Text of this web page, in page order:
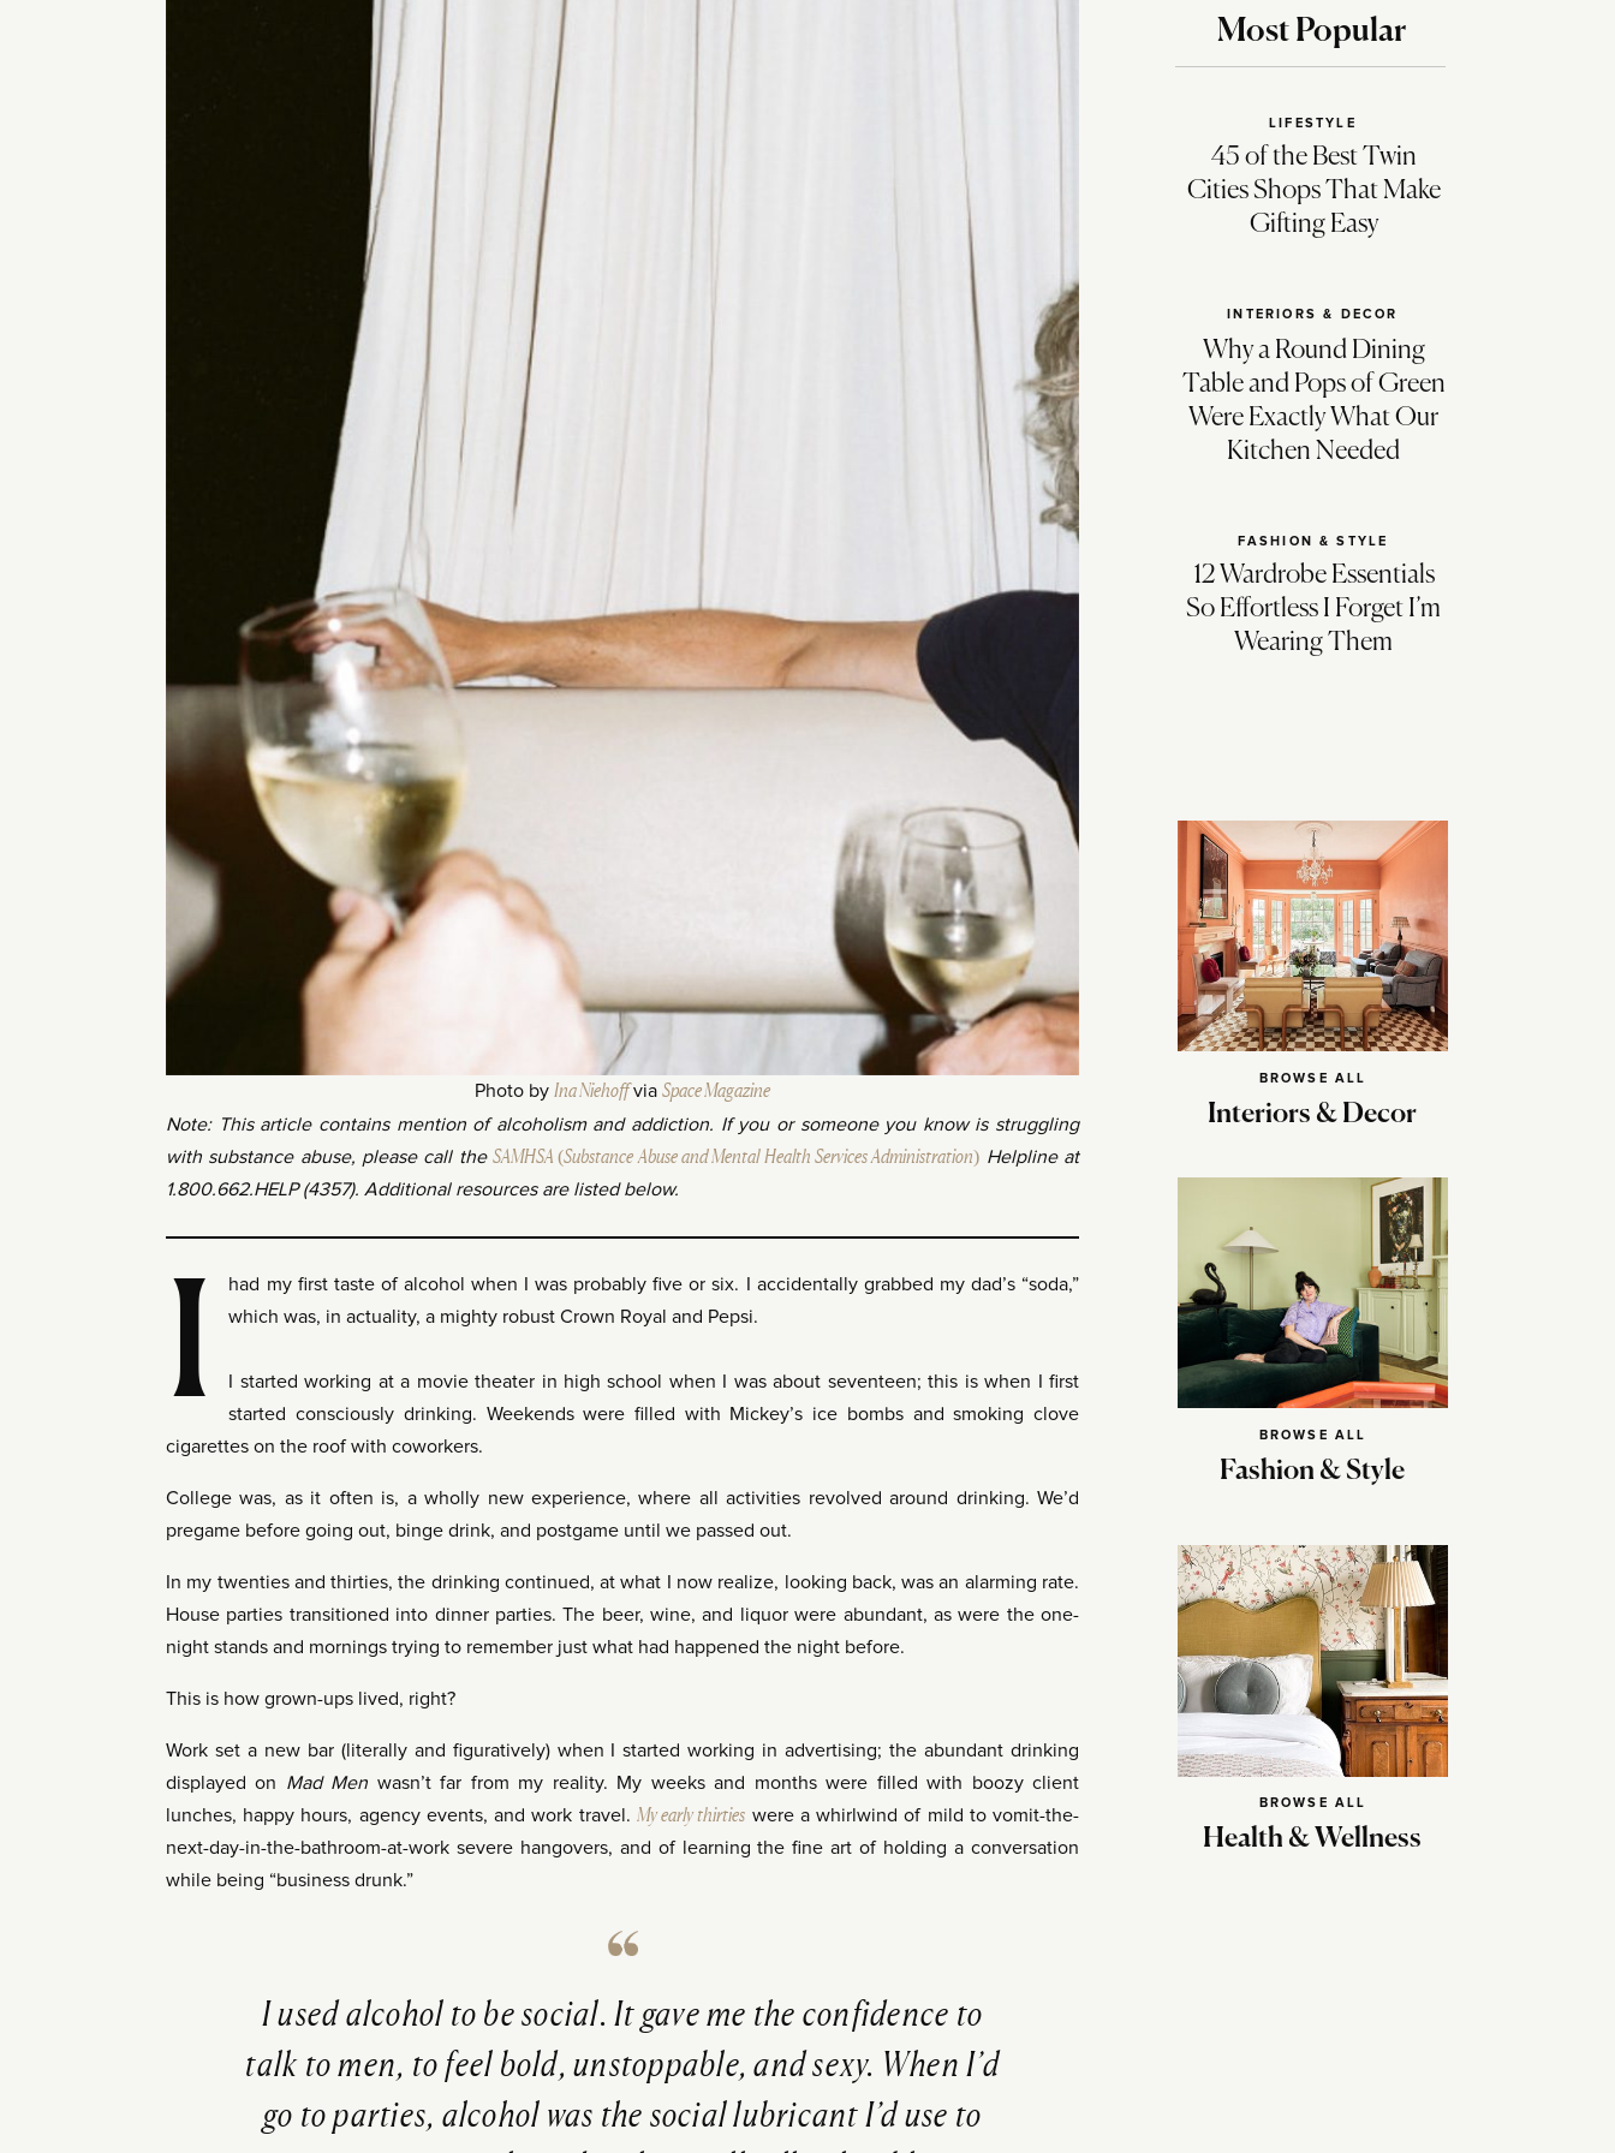
BROWSE ALL
Interiors & Decor
BROWSE ALL
Fashion & Style
BROWSE ALL
Health & Wellness
Most Popular
LIFESTYLE
45 of the Best Twin
Cities Shops That Make
Gifting Easy
INTERIORS & DECOR
Why a Round Dining
Table and Pops of Green
Were Exactly What Our
Kitchen Needed
FASHION & STYLE
12 Wardrobe Essentials
So Effortless I Forget I’m
Wearing Them
Photo by Ina Niehoffvia Space Magazine
Note: This article contains mention of alcoholism and addiction. If you or someone you know is struggling
with substance abuse, please call the SAMHSA (Substance Abuse and Mental Health Services Administration) Helpline at
1.800.662.HELP (4357). Additional resources are listed below.
I
had my first taste of alcohol when I was probably five or six. I accidentally grabbed my dad’s “soda,”
which was, in actuality, a mighty robust Crown Royal and Pepsi.
I started working at a movie theater in high school when I was about seventeen; this is when I first
started consciously drinking. Weekends were filled with Mickey’s ice bombs and smoking clove
cigarettes on the roof with coworkers.
College was, as it often is, a wholly new experience, where all activities revolved around drinking. We’d
pregame before going out, binge drink, and postgame until we passed out.
In my twenties and thirties, the drinking continued, at what I now realize, looking back, was an alarming rate.
House parties transitioned into dinner parties. The beer, wine, and liquor were abundant, as were the one-
night stands and mornings trying to remember just what had happened the night before.
This is how grown-ups lived, right?
Work set a new bar (literally and figuratively) when I started working in advertising; the abundant drinking
displayed on Mad Men wasn’t far from my reality. My weeks and months were filled with boozy client
lunches, happy hours, agency events, and work travel. My early thirties were a whirlwind of mild to vomit-the-
next-day-in-the-bathroom-at-work severe hangovers, and of learning the fine art of holding a conversation
while being “business drunk.”
I used alcohol to be social. It gave me the confidence to
talk to men, to feel bold, unstoppable, and sexy. When I’d
go to parties, alcohol was the social lubricant I’d use to